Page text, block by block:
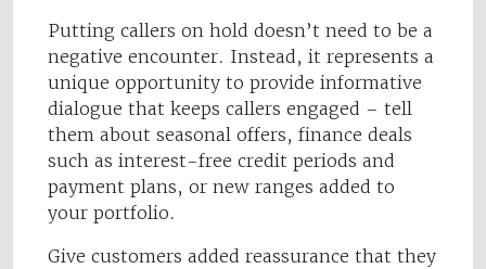
Putting callers on hold doesn’t need to be a
negative encounter. Instead, it represents a
unique opportunity to provide informative
dialogue that keeps callers engaged – tell
them about seasonal offers, finance deals
such as interest-free credit periods and
payment plans, or new ranges added to
your portfolio.
Give customers added reassurance that they